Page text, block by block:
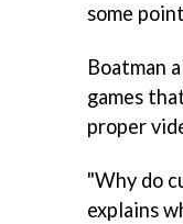
some
Boatman
games
proper
"Why do
explains